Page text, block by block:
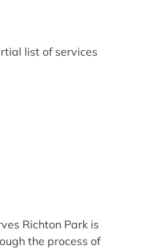
list of services
Richton Park is
the process of